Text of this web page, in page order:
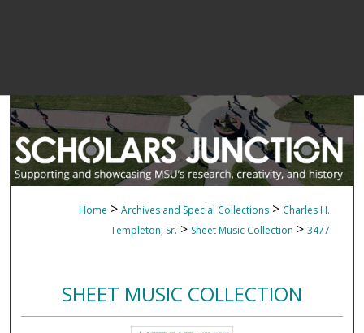
Home > Archives and Special Collections > Charles H.
Templeton, Sr. > Sheet Music Collection > 3477
SHEET MUSIC COLLECTION